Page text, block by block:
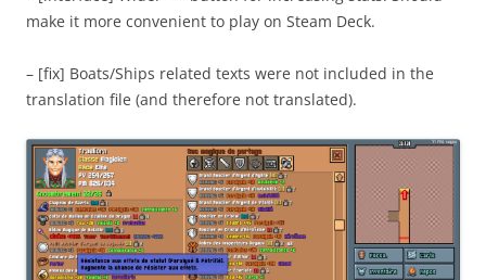
make it more convenient to play on Steam Deck.
– [fix] Boats/Ships related texts were not included in the
translation file (and therefore not translated).